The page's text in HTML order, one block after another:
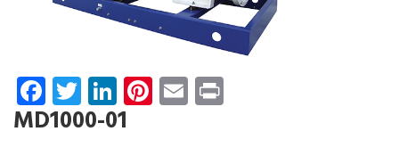
Facebook
Twitter
LinkedIn
Pinterest
Email
MD1000-01